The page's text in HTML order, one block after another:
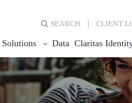
SEARCH CLIENT
Solutions Data Claritas